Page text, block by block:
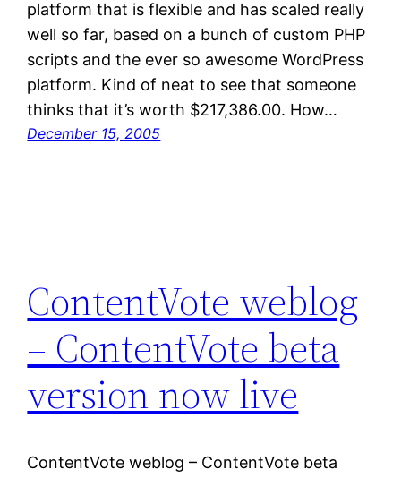
platform that is flexible and has scaled really
well so far, based on a bunch of custom PHP
scripts and the ever so awesome WordPress
platform. Kind of neat to see that someone
thinks that it’s worth $217,386.00. How…
December 15, 2005
ContentVote weblog
– ContentVote beta
version now live
ContentVote weblog – ContentVote beta